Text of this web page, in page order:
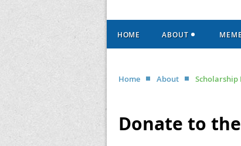
HOME ABOUT
Home About Scholarship
Donate to